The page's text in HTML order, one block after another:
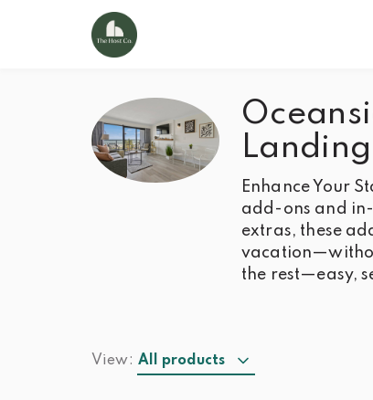
Landing
Enhance Your
add-ons and
extras, these
the rest—easy,
View: All products